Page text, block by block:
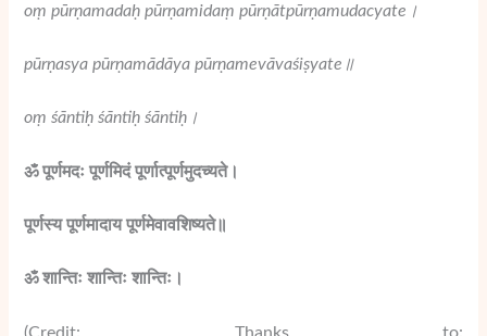
oṃ pūrṇamadaḥ pūrṇamidaṃ pūrṇātpūrṇamudacyate ।
pūrṇasya pūrṇamādāya pūrṇamevāvaśiṣyate ॥
oṃ śāntiḥ śāntiḥ śāntiḥ ।
ॐ पूर्णमदः पूर्णमिदं पूर्णात्पूर्णमुदच्यते।
पूर्णस्य पूर्णमादाय पूर्णमेवावशिष्यते॥
ॐ शान्तिः शान्तिः शान्तिः।
(Credit: Thanks to: